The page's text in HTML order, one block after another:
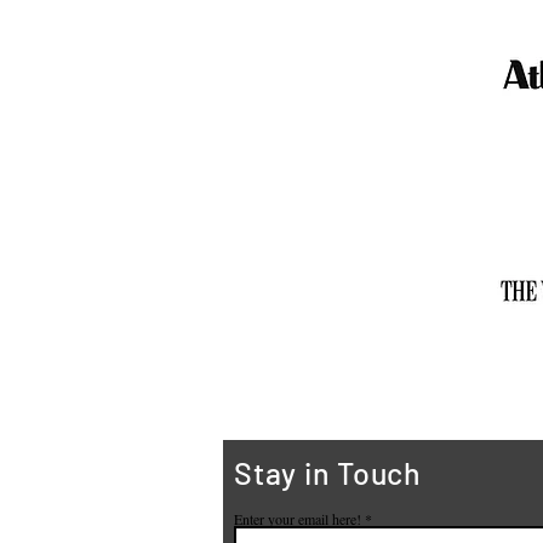
Stay in Touch
Enter your email here!